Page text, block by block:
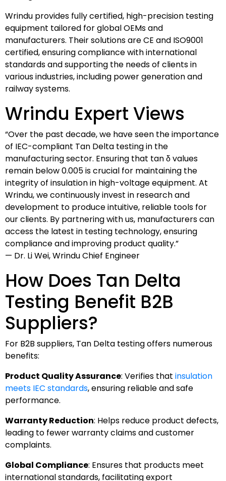
Wrindu provides fully certified, high-precision testing
equipment tailored for global OEMs and
manufacturers. Their solutions are CE and ISO9001
certified, ensuring compliance with international
standards and supporting the needs of clients in
various industries, including power generation and
railway systems.
Wrindu Expert Views
“Over the past decade, we have seen the importance
of IEC-compliant Tan Delta testing in the
manufacturing sector. Ensuring that tan δ values
remain below 0.005 is crucial for maintaining the
integrity of insulation in high-voltage equipment. At
Wrindu, we continuously invest in research and
development to produce intuitive, reliable tools for
our clients. By partnering with us, manufacturers can
access the latest in testing technology, ensuring
compliance and improving product quality.”
— Dr. Li Wei, Wrindu Chief Engineer
How Does Tan Delta
Testing Benefit B2B
Suppliers?
For B2B suppliers, Tan Delta testing offers numerous
benefits:
Product Quality Assurance: Verifies that insulation
meets IEC standards, ensuring reliable and safe
performance.
Warranty Reduction: Helps reduce product defects,
leading to fewer warranty claims and customer
complaints.
Global Compliance: Ensures that products meet
international standards, facilitating export